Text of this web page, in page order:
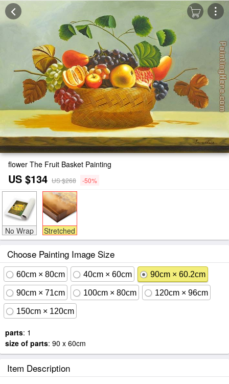
flower The Fruit Basket Painting
US $134 US $268 -50%
No Wrap Stretched
Choose Painting Image Size
60cm × 80cm 40cm × 60cm 90cm × 60.2cm
90cm × 71cm 100cm × 80cm 120cm × 96cm
150cm × 120cm
parts: 1
size of parts: 90 x 60cm
Item Description